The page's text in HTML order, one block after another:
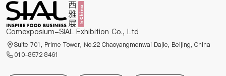
Comexposium-SIAL Exhibition Co., Ltd
Suite 701, Prime Tower, No.22 Chaoyangmenwai Dajie, Beijing, China
010-8572 8461